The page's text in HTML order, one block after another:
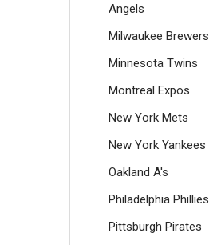
Angels
Milwaukee Brewers
Minnesota Twins
Montreal Expos
New York Mets
New York Yankees
Oakland A's
Philadelphia Phillies
Pittsburgh Pirates